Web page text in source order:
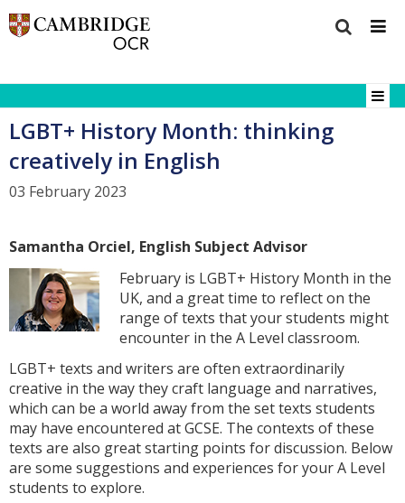
LGBT+ History Month: thinking
creatively in English
03 February 2023
Samantha Orciel, English Subject Advisor
February is LGBT+ History Month in the
UK, and a great time to reflect on the
range of texts that your students might
encounter in the A Level classroom.
LGBT+ texts and writers are often extraordinarily
creative in the way they craft language and narratives,
which can be a world away from the set texts students
may have encountered at GCSE. The contexts of these
texts are also great starting points for discussion. Below
are some suggestions and experiences for your A Level
students to explore.